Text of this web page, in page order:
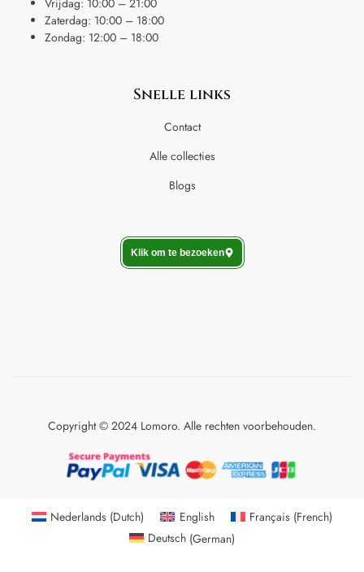
Zaterdag: 10:00 – 18:00
Zondag: 12:00 – 18:00
Snelle links
Contact
Alle collecties
Blogs
Klik om te bezoeken
Copyright © 2024 Lomoro. Alle rechten voorbehouden.
Nederlands (Dutch) English Français (French)
Deutsch (German)